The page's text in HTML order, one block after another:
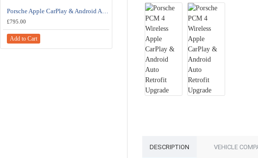
£795.00
Add to Cart
DESCRIPTION VEHICLE